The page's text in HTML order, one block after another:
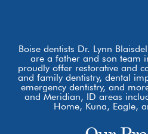
Boise dentists Dr. Lynn
are a father and son team
proudly offer restorative and
and family dentistry, dental
emergency dentistry, and
and Meridian, ID areas
Home, Kuna, Eagle,